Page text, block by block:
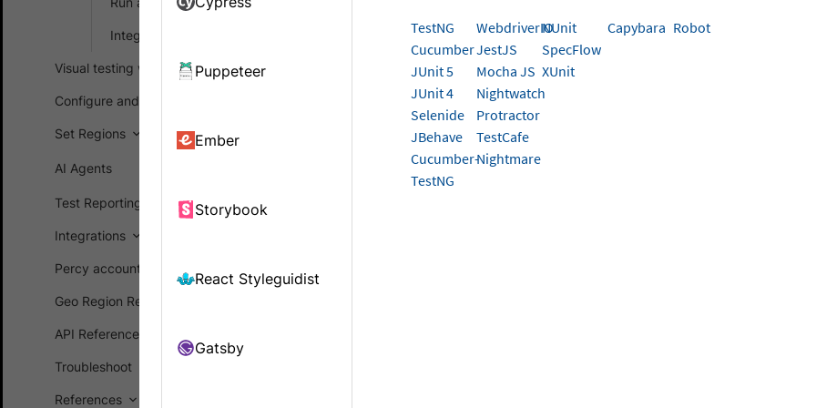
Integrate your test suite
Visual testing workflows
Configure and customize
Set Regions
AI Agents
Test Reporting Dashboard
Integrations
Percy account management
Geo Region Restriction (GRR)
API Reference
Troubleshoot
References
If Percy currently doesn’t support the test framework you’re using, it’s
SDK. Percy works by capturing a snapshot of the DOM in the test
sent to Percy’s API to eventually be rendered concurrently across
Almost all of the heavy lifting is taken care of for you. Percy’s SDKs
frameworks and are pretty simple under the covers. All SDKs need to:
Puppeteer
Ember
Storybook
React Styleguidist
Gatsby
TestNG
Cucumber
JUnit 5
JUnit 4
Selenide
JBehave
Cucumber-
TestNG
WebdriverIO
JestJS
Mocha JS
Nightwatch
Protractor
TestCafe
Nightmare
NUnit
SpecFlow
XUnit
Capybara Robot